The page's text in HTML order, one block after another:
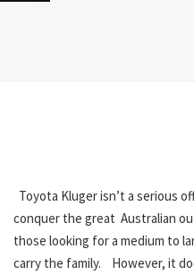
Toyota Kluger isn’t a serious
conquer the great Australian
those looking for a medium to
carry the family. However, it